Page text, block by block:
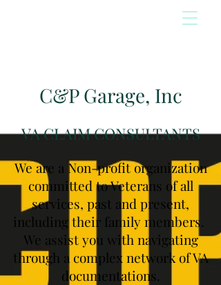
C&P Garage, Inc
VA CLAIM CONSULTANTS
We are a Non-profit organization
committed to Veterans of all
services, past and present,
including their family members.
We assist you with navigating
through a complex network of VA
documentations.